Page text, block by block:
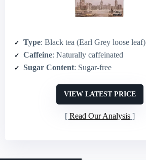
Type: Black tea (Earl Grey loose leaf)
Caffeine: Naturally caffeinated
Sugar Content: Sugar-free
VIEW LATEST PRICE
Read Our Analysis